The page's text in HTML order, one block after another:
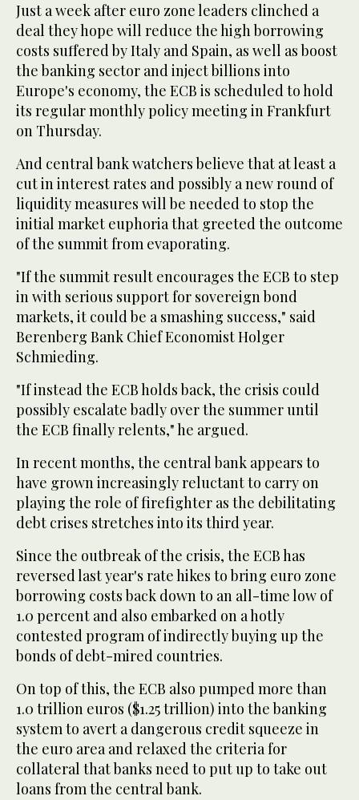
Just a week after euro zone leaders clinched a
deal they hope will reduce the high borrowing
costs suffered by Italy and Spain, as well as boost
the banking sector and inject billions into
Europe's economy, the ECB is scheduled to hold
its regular monthly policy meeting in Frankfurt
on Thursday.
And central bank watchers believe that at least a
cut in interest rates and possibly a new round of
liquidity measures will be needed to stop the
initial market euphoria that greeted the outcome
of the summit from evaporating.
"If the summit result encourages the ECB to step
in with serious support for sovereign bond
markets, it could be a smashing success," said
Berenberg Bank Chief Economist Holger
Schmieding.
"If instead the ECB holds back, the crisis could
possibly escalate badly over the summer until
the ECB finally relents," he argued.
In recent months, the central bank appears to
have grown increasingly reluctant to carry on
playing the role of firefighter as the debilitating
debt crises stretches into its third year.
Since the outbreak of the crisis, the ECB has
reversed last year's rate hikes to bring euro zone
borrowing costs back down to an all-time low of
1.0 percent and also embarked on a hotly
contested program of indirectly buying up the
bonds of debt-mired countries.
On top of this, the ECB also pumped more than
1.0 trillion euros ($1.25 trillion) into the banking
system to avert a dangerous credit squeeze in
the euro area and relaxed the criteria for
collateral that banks need to put up to take out
loans from the central bank.